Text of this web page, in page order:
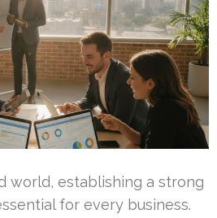
world, establishing a strong
for every business.